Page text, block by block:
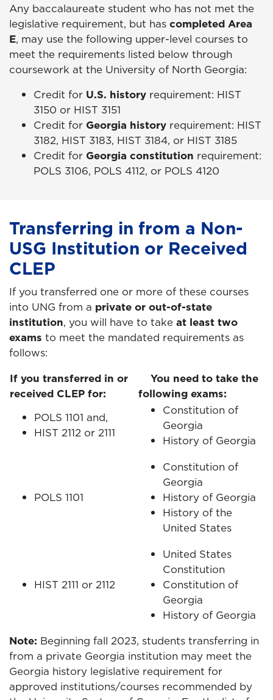
Any baccalaureate student who has not met the
legislative requirement, but has completed Area
E, may use the following upper-level courses to
meet the requirements listed below through
coursework at the University of North Georgia:
Credit for U.S. history requirement: HIST
3150 or HIST 3151
Credit for Georgia history requirement: HIST
3182, HIST 3183, HIST 3184, or HIST 3185
Credit for Georgia constitution requirement:
POLS 3106, POLS 4112, or POLS 4120
Transferring in from a Non-
USG Institution or Received
CLEP
If you transferred one or more of these courses
into UNG from a private or out-of-state
institution, you will have to take at least two
exams to meet the mandated requirements as
follows:
If you transferred in or
received CLEP for:
You need to take the
following exams:
POLS 1101 and,
HIST 2112 or 2111
Constitution of
Georgia
History of Georgia
POLS 1101
Constitution of
Georgia
History of Georgia
History of the
United States
HIST 2111 or 2112
United States
Constitution
Constitution of
Georgia
History of Georgia
Note: Beginning fall 2023, students transferring in
from a private Georgia institution may meet the
Georgia history legislative requirement for
approved institutions/courses recommended by